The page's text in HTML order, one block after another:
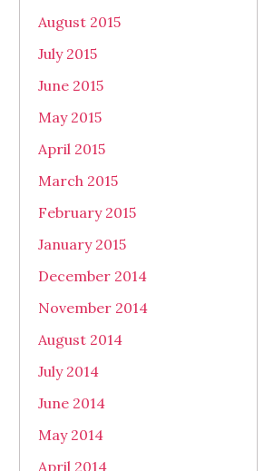
August 2015
July 2015
June 2015
May 2015
April 2015
March 2015
February 2015
January 2015
December 2014
November 2014
August 2014
July 2014
June 2014
May 2014
April 2014